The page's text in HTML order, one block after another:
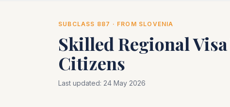
SUBCLASS 887 · FROM SLOVENIA
Skilled Regional Visa
Citizens
Last updated: 24 May 2026